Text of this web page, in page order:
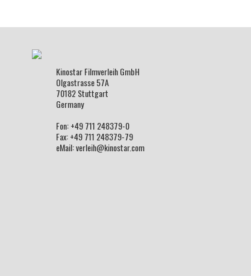
Kinostar Filmverleih GmbH
Olgastrasse 57A
70182 Stuttgart
Germany
Fon: +49 711 248379-0
Fax: +49 711 248379-79
eMail: verleih@kinostar.com